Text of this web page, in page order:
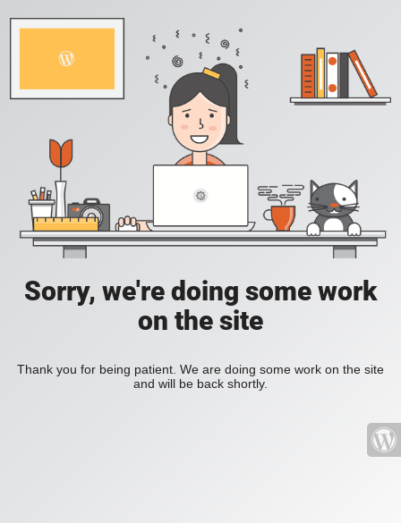
Sorry, we're doing some work
on the site
Thank you for being patient. We are doing some work on the site
and will be back shortly.